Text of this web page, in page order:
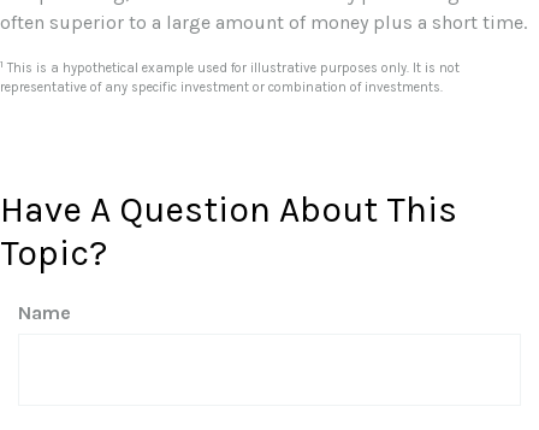
often superior to a large amount of money plus a short time.
1 This is a hypothetical example used for illustrative purposes only. It is not
representative of any specific investment or combination of investments.
Have A Question About This
Topic?
Name